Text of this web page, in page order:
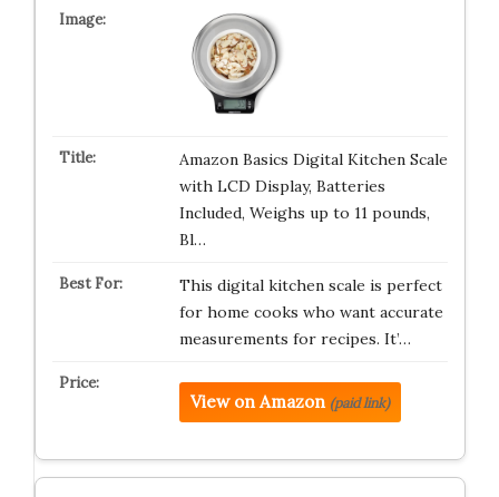
Amazon Basics Digital Kitchen Scale
with LCD Display, Batteries
Included, Weighs up to 11 pounds,
Bl…
This digital kitchen scale is perfect
for home cooks who want accurate
measurements for recipes. It’…
View on Amazon (paid link)